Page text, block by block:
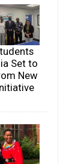
Set to
New